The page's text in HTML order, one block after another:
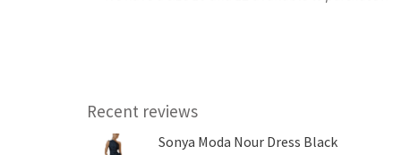
Recent reviews
Sonya Moda Nour Dress Black